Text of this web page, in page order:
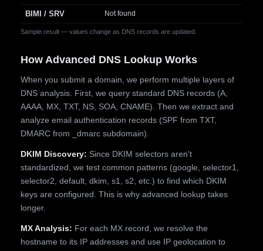
Sample result — values change as DNS records are updated.
BIMI / SRV Not found
How Advanced DNS Lookup Works
When you submit a domain, we perform multiple layers of
DNS analysis. First, we query standard DNS records (A,
AAAA, MX, TXT, NS, SOA, CNAME). Then we extract and
analyze email authentication records (SPF from TXT,
DMARC from _dmarc subdomain).
DKIM Discovery: Since DKIM selectors aren't
standardized, we test common patterns (google, selector1,
selector2, default, dkim, s1, s2, etc.) to find which DKIM
keys are configured. This is why advanced lookup takes
longer.
MX Analysis: For each MX record, we resolve the
hostname to its IP addresses and use IP geolocation to